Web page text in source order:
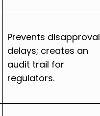
Prevents disapproval
delays; creates an
audit trail for
regulators.